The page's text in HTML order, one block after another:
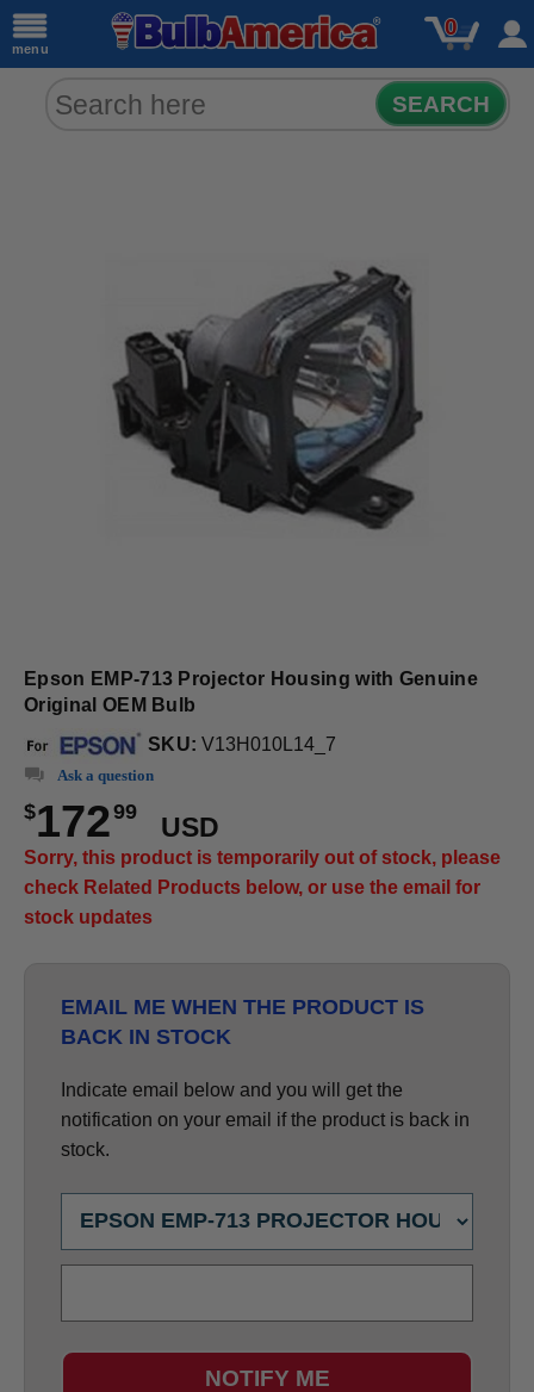
menu
0
SEARCH
Epson EMP-713 Projector Housing with Genuine
Original OEM Bulb
SKU: V13H010L14_7
Ask a question
$17299
USD
Sorry, this product is temporarily out of stock, please
check Related Products below, or use the email for
stock updates
EMAIL ME WHEN THE PRODUCT IS
BACK IN STOCK
Indicate email below and you will get the
notification on your email if the product is back in
stock.
NOTIFY ME